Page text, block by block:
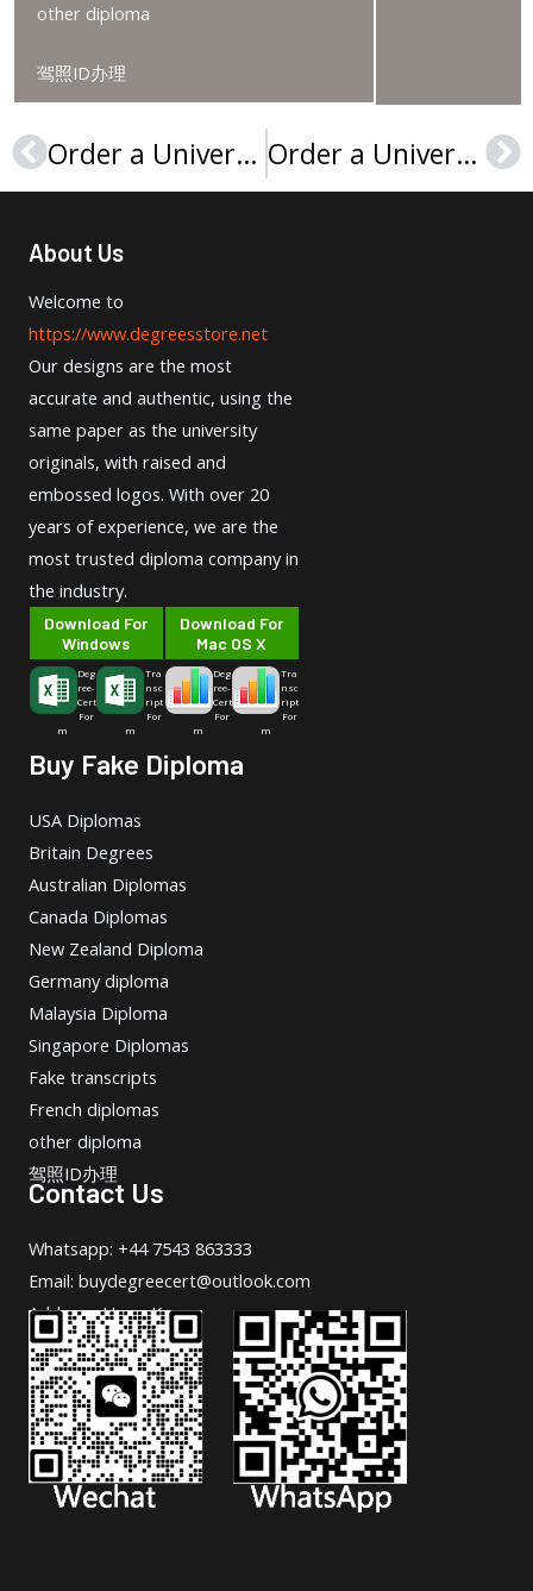
other diploma
驾照ID办理
Prev Order a Université de Perpignan LICENCE, 购买佩皮尼昂大学文凭 Order a Université du Maine diploma, Buy a Le Mans University degree
About Us
Welcome to
https://www.degreesstore.net
Our designs are the most
accurate and authentic, using the
same paper as the university
originals, with raised and
embossed logos. With over 20
years of experience, we are the
most trusted diploma company in
the industry.
Download For
Windows
Deg
ree-
Cert
For
m
Tra
nsc
ript
For
m
Download For
Mac OS X
Deg
ree-
Cert
For
m
Tra
nsc
ript
For
m
Buy Fake Diploma
USA Diplomas
Britain Degrees
Australian Diplomas
Canada Diplomas
New Zealand Diploma
Germany diploma
Malaysia Diploma
Singapore Diplomas
Fake transcripts
French diplomas
other diploma
驾照ID办理
Contact Us
Whatsapp: +44 7543 863333
Email: buydegreecert@outlook.com
Address: Hong Kong.